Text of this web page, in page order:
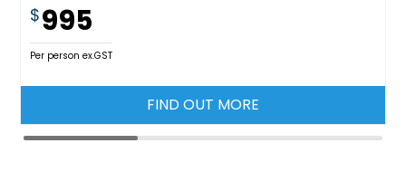
$995
Per person ex.GST
FIND OUT MORE